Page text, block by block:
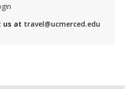
APPLY GIVE
us at travel@ucmerced.edu